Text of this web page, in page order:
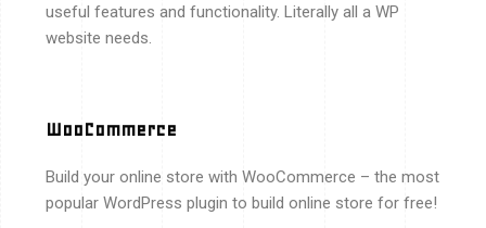
useful features and functionality. Literally all a WP
website needs.
WooCommerce
Build your online store with WooCommerce – the most
popular WordPress plugin to build online store for free!